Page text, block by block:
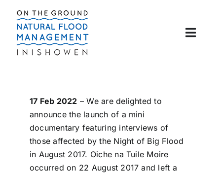
content
Toggle
Flooding 101
News
Clonmany Rivers
17 Feb 2022 – We are delighted to
announce the launch of a mini
documentary featuring interviews of
those affected by the Night of Big Flood
in August 2017. Oiche na Tuile Moire
occurred on 22 August 2017 and left a